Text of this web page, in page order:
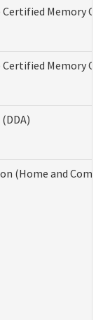
Memory
Memory
(Home and